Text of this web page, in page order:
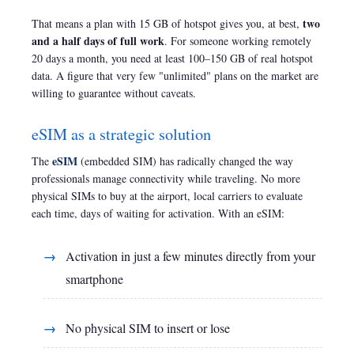
That means a plan with 15 GB of hotspot gives you, at best, two
and a half days of full work. For someone working remotely
20 days a month, you need at least 100–150 GB of real hotspot
data. A figure that very few "unlimited" plans on the market are
willing to guarantee without caveats.
eSIM as a strategic solution
The eSIM (embedded SIM) has radically changed the way
professionals manage connectivity while traveling. No more
physical SIMs to buy at the airport, local carriers to evaluate
each time, days of waiting for activation. With an eSIM:
Activation in just a few minutes directly from your
smartphone
No physical SIM to insert or lose